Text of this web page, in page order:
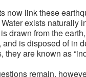
now link these
Water exists naturally
drawn from the
and is disposed of in
they are known as
remain,